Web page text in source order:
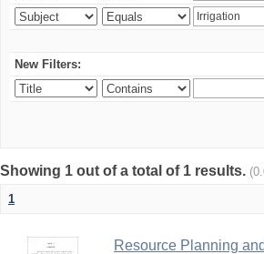
New Filters:
Showing 1 out of a total of 1 results.
1
Resource Planning